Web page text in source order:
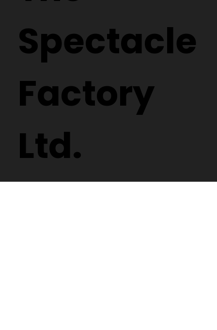
Spectacle
Factory
Ltd.